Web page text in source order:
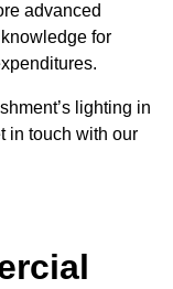
advanced
for
lighting in
in touch with our